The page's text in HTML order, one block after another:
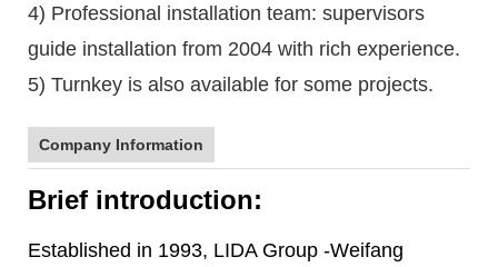
4) Professional installation team: supervisors
guide installation from 2004 with rich experience.
5) Turnkey is also available for some projects.
Company Information
Brief introduction:
Established in 1993, LIDA Group -Weifang